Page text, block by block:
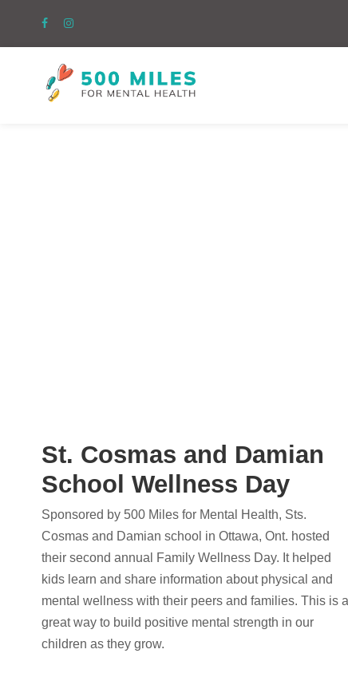
St. Cosmas and Damian
School Wellness Day
Sponsored by 500 Miles for Mental Health, Sts.
Cosmas and Damian school in Ottawa, Ont. hosted
their second annual Family Wellness Day. It helped
kids learn and share information about physical and
mental wellness with their peers and families. This is a
great way to build positive mental strength in our
children as they grow.